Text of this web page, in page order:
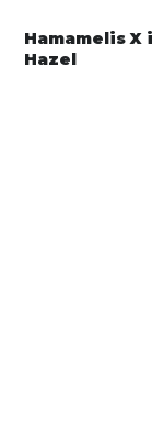
Hamamelis
Hazel